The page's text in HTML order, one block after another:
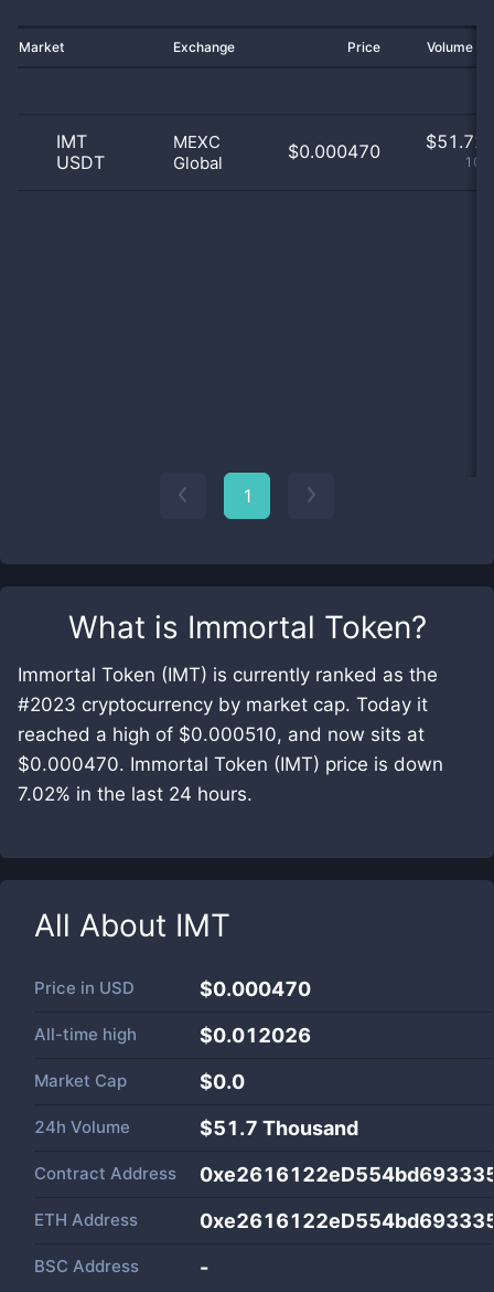
What is Immortal Token?
Immortal Token (IMT) is currently ranked as the
#2023 cryptocurrency by market cap. Today it
reached a high of $0.000510, and now sits at
$0.000470. Immortal Token (IMT) price is down
7.02% in the last 24 hours.
All About IMT
Price in USD $0.000470
All-time high $0.012026
Market Cap $0.0
24h Volume $51.7 Thousand
Contract Address
ETH Address
BSC Address -
Market Exchange Price Volume
IMT
USDT
MEXC
Global
$0.000470 $51.72
1